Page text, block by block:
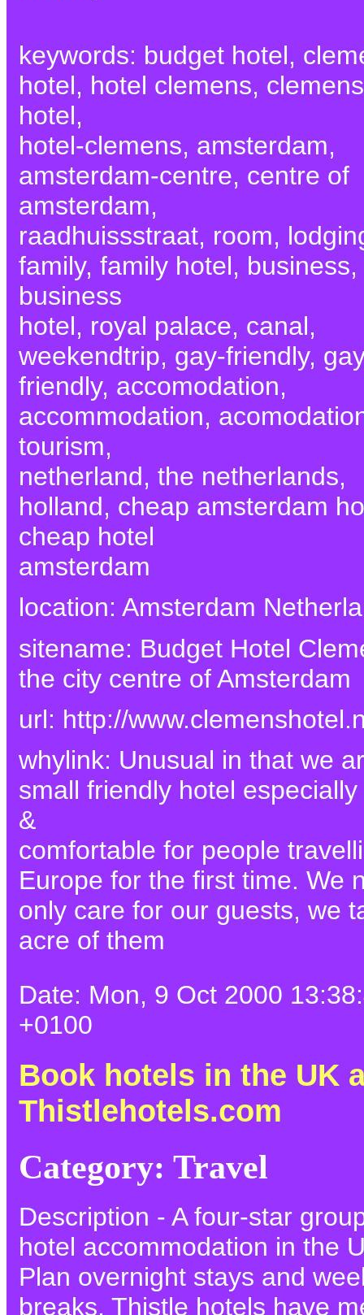
keywords: budget hotel,
hotel, hotel clemens,
hotel,
hotel-clemens, amsterdam,
amsterdam-centre, centre of
amsterdam,
raadhuissstraat, room,
family, family hotel, business,
business
hotel, royal palace, canal,
weekendtrip, gay-friendly,
friendly, accomodation,
accommodation,
tourism,
netherland, the netherlands,
holland, cheap amsterdam
cheap hotel
amsterdam
location: Amsterdam
sitename: Budget Hotel
the city centre of Amsterdam
url: http://
whylink: Unusual in that we
small friendly hotel
&
comfortable for people
Europe for the first time. We
only care for our guests, we
acre of them
Date: Mon, 9 Oct 2000
+0100
Book hotels in the UK
Thistlehotels.com
Category: Travel
Description - A four-star
hotel accommodation in the
Plan overnight stays and
breaks. Thistle hotels have